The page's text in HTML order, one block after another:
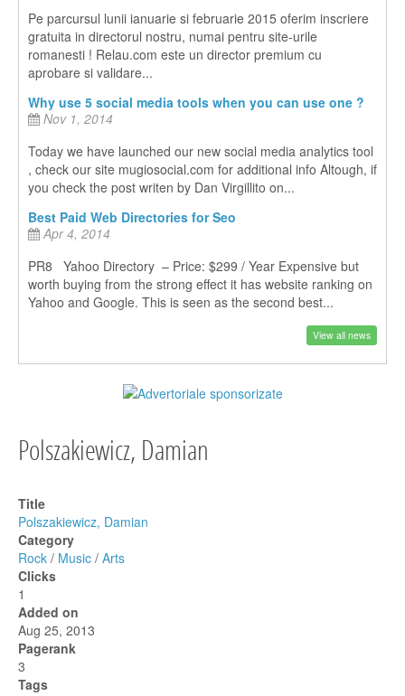
Pe parcursul lunii ianuarie si februarie 2015 oferim inscriere
gratuita in directorul nostru, numai pentru site-urile
romanesti ! Relau.com este un director premium cu
aprobare si validare...
Why use 5 social media tools when you can use one ?
Nov 1, 2014
Today we have launched our new social media analytics tool
, check our site mugiosocial.com for additional info Altough, if
you check the post writen by Dan Virgillito on...
Best Paid Web Directories for Seo
Apr 4, 2014
PR8 Yahoo Directory – Price: $299 / Year Expensive but
worth buying from the strong effect it has website ranking on
Yahoo and Google. This is seen as the second best...
View all news
Polszakiewicz, Damian
Title
Polszakiewicz, Damian
Category
Rock / Music / Arts
Clicks
1
Added on
Aug 25, 2013
Pagerank
3
Tags